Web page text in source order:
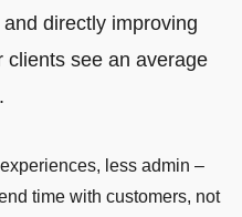
directly improving
clients see an average
less admin –
time with customers, not